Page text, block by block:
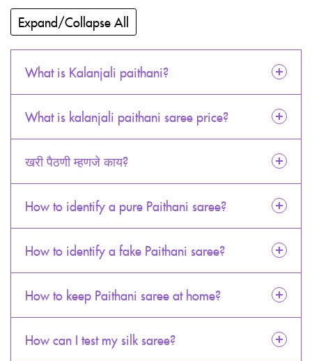
Expand/Collapse All
What is Kalanjali paithani?
What is kalanjali paithani saree price?
खरी पैठणी म्हणजे काय?
How to identify a pure Paithani saree?
How to identify a fake Paithani saree?
How to keep Paithani saree at home?
How can I test my silk saree?